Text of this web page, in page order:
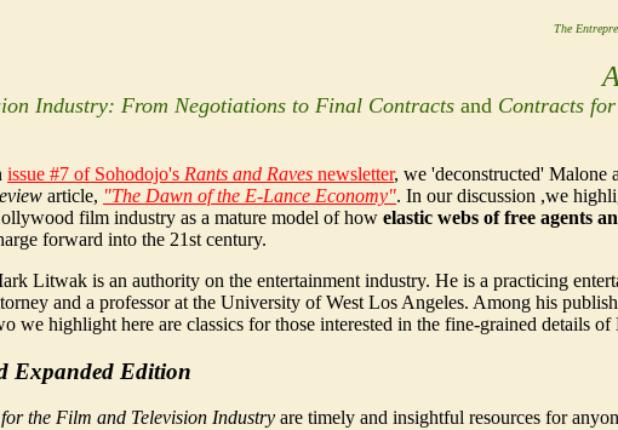
The
Industry: From Negotiations to Final Contracts and Contracts
issue #7 of Sohodojo's Rants and Raves newsletter, we 'deconstructed' Malone
article, "The Dawn of the E-Lance Economy". In our discussion ,we
film industry as a mature model of how elastic webs of free agents
forward into the 21st century.
Litwak is an authority on the entertainment industry. He is a practicing
and a professor at the University of West Los Angeles. Among his
we highlight here are classics for those interested in the fine-grained details
Expanded Edition
the Film and Television Industry are timely and insightful resources for